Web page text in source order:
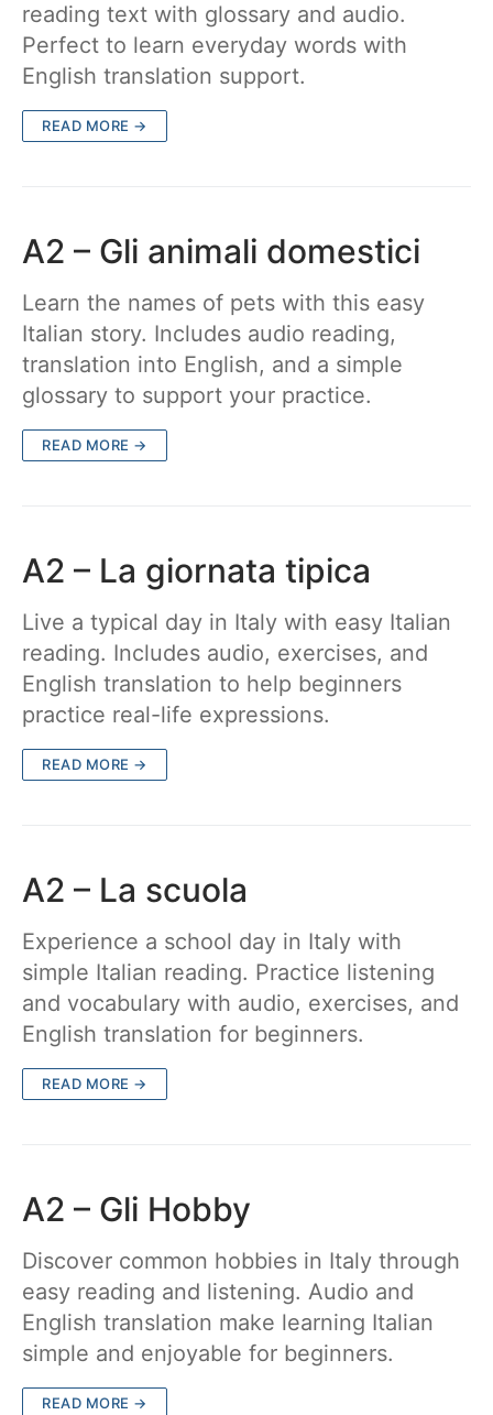
reading text with glossary and audio.
Perfect to learn everyday words with
English translation support.
READ MORE →
A2 – Gli animali domestici
Learn the names of pets with this easy
Italian story. Includes audio reading,
translation into English, and a simple
glossary to support your practice.
READ MORE →
A2 – La giornata tipica
Live a typical day in Italy with easy Italian
reading. Includes audio, exercises, and
English translation to help beginners
practice real-life expressions.
READ MORE →
A2 – La scuola
Experience a school day in Italy with
simple Italian reading. Practice listening
and vocabulary with audio, exercises, and
English translation for beginners.
READ MORE →
A2 – Gli Hobby
Discover common hobbies in Italy through
easy reading and listening. Audio and
English translation make learning Italian
simple and enjoyable for beginners.
READ MORE →